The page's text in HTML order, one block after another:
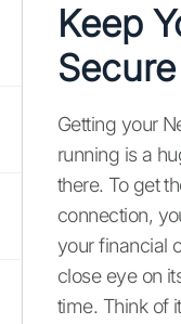
Keep
Getting your
running is a
there. To get
connection,
your financial
close eye on
time. Think of